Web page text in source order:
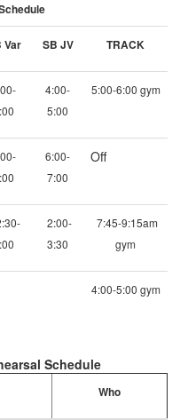
Var SB JV TRACK
4:00-
5:00
5:00-6:00 gym
6:00-
7:00
Off
2:00-
3:30
7:45-9:15am
gym
4:00-5:00 gym
Schedule
Who